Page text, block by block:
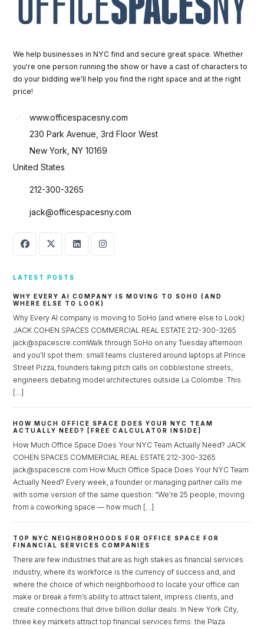
We help businesses in NYC find and secure great space. Whether
you're one person running the show or have a cast of characters to
do your bidding we'll help you find the right space and at the right
price!
www.officespacesny.com
230 Park Avenue, 3rd Floor West
New York, NY 10169
United States
212-300-3265
jack@officespacesny.com
LATEST POSTS
WHY EVERY AI COMPANY IS MOVING TO SOHO (AND
WHERE ELSE TO LOOK)
Why Every AI company is moving to SoHo (and where else to Look)
JACK COHEN SPACES COMMERCIAL REAL ESTATE 212-300-3265
jack@spacescre.comWalk through SoHo on any Tuesday afternoon
and you’ll spot them: small teams clustered around laptops at Prince
Street Pizza, founders taking pitch calls on cobblestone streets,
engineers debating model architectures outside La Colombe. This
[…]
HOW MUCH OFFICE SPACE DOES YOUR NYC TEAM
ACTUALLY NEED? [FREE CALCULATOR INSIDE]
How Much Office Space Does Your NYC Team Actually Need? JACK
COHEN SPACES COMMERCIAL REAL ESTATE 212-300-3265
jack@spacescre.com How Much Office Space Does Your NYC Team
Actually Need? Every week, a founder or managing partner calls me
with some version of the same question: “We’re 25 people, moving
from a coworking space — how much […]
TOP NYC NEIGHBORHOODS FOR OFFICE SPACE FOR
FINANCIAL SERVICES COMPANIES
There are few industries that are as high stakes as financial services
industry, where its workforce is the currency of success and, and
where the choice of which neighborhood to locate your office can
make or break a firm’s ability to attract talent, impress clients, and
create connections that drive billion dollar deals. In New York City,
three key markets attract top financial services firms: the Plaza